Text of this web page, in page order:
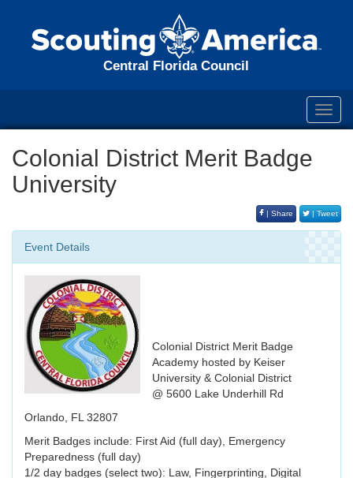
Central Florida Council
Colonial District Merit Badge
University
| Share | Tweet
Event Details
Colonial District Merit Badge
Academy hosted by Keiser
University & Colonial District
@ 5600 Lake Underhill Rd
Orlando, FL 32807
Merit Badges include: First Aid (full day), Emergency
Preparedness (full day)
1/2 day badges (select two): Law, Fingerprinting, Digital